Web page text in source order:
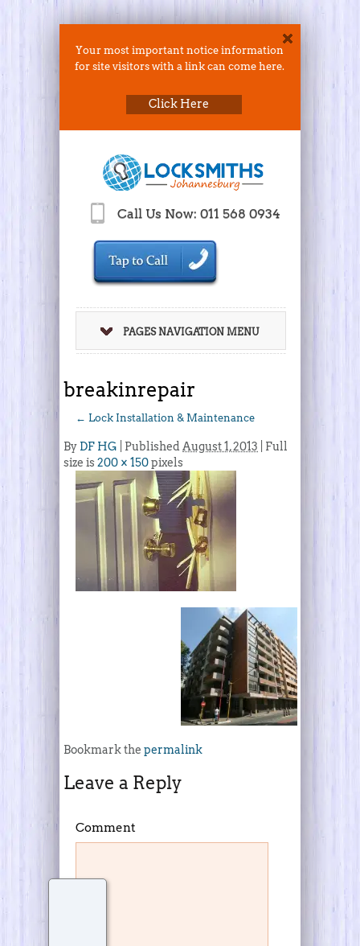
Your most important notice information
for site visitors with a link can come here.
Click Here
Call Us Now: 011 568 0934
PAGES NAVIGATION MENU
breakinrepair
← Lock Installation & Maintenance
By DF HG Published August 1, 2013 | Full
size is200 × 150pixels
Bookmark the permalink
Leave a Reply
Comment